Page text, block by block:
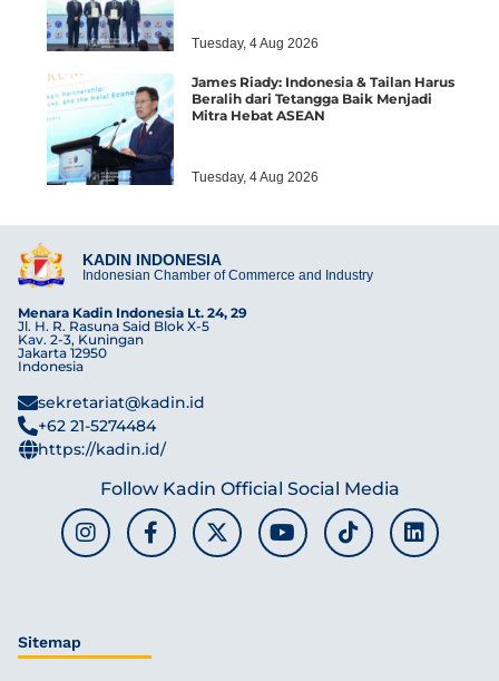
Tuesday, 4 Aug 2026
James Riady: Indonesia & Tailan Harus
Beralih dari Tetangga Baik Menjadi
Mitra Hebat ASEAN
Tuesday, 4 Aug 2026
KADIN INDONESIA
Indonesian Chamber of Commerce and Industry
Menara Kadin Indonesia Lt. 24, 29
Jl. H. R. Rasuna Said Blok X-5
Kav. 2-3, Kuningan
Jakarta 12950
Indonesia
sekretariat@kadin.id
+62 21-5274484
https://kadin.id/
Follow Kadin Official Social Media
Sitemap